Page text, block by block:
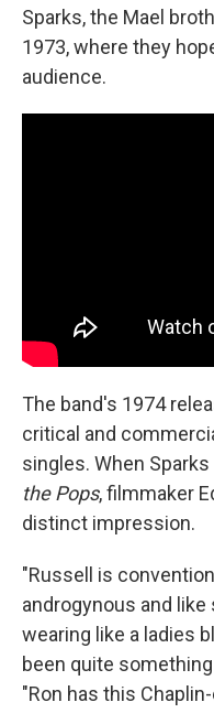
Sparks, the Mael
1973, where they
audience.
The band's 1974
critical and
singles. When
the Pops, filmmaker
distinct impression.
"Russell is
androgynous and
wearing like a ladies
been quite
"Ron has this